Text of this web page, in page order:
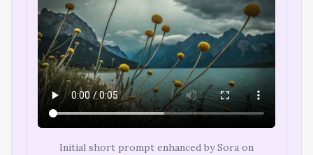
Initial short prompt enhanced by Sora on